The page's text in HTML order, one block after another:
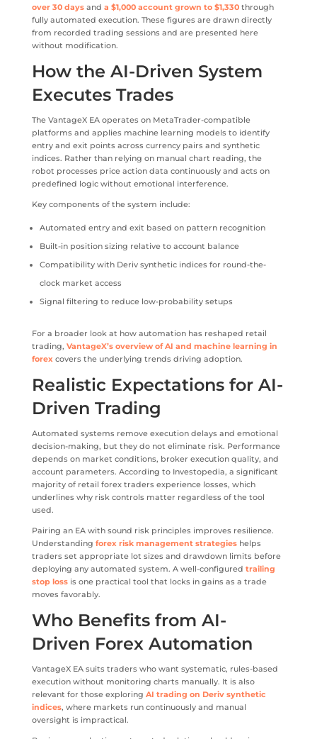
over 30 daysand a $1,000 account grown to $1,330through
fully automated execution. These figures are drawn directly
from recorded trading sessions and are presented here
without modification.
How the AI-Driven System
Executes Trades
The VantageX EA operates on MetaTrader-compatible
platforms and applies machine learning models to identify
entry and exit points across currency pairs and synthetic
indices. Rather than relying on manual chart reading, the
robot processes price action data continuously and acts on
predefined logic without emotional interference.
Key components of the system include:
Automated entry and exit based on pattern recognition
Built-in position sizing relative to account balance
Compatibility with Deriv synthetic indices for round-the-
clock market access
Signal filtering to reduce low-probability setups
For a broader look at how automation has reshaped retail
trading, VantageX’s overview of AI and machine learning in
forexcovers the underlying trends driving adoption.
Realistic Expectations for AI-
Driven Trading
Automated systems remove execution delays and emotional
decision-making, but they do not eliminate risk. Performance
depends on market conditions, broker execution quality, and
account parameters. According to Investopedia, a significant
majority of retail forex traders experience losses, which
underlines why risk controls matter regardless of the tool
used.
Pairing an EA with sound risk principles improves resilience.
Understanding forex risk management strategieshelps
traders set appropriate lot sizes and drawdown limits before
deploying any automated system. A well-configured trailing
stop lossis one practical tool that locks in gains as a trade
moves favorably.
Who Benefits from AI-
Driven Forex Automation
VantageX EA suits traders who want systematic, rules-based
execution without monitoring charts manually. It is also
relevant for those exploring AI trading on Deriv synthetic
indices, where markets run continuously and manual
oversight is impractical.